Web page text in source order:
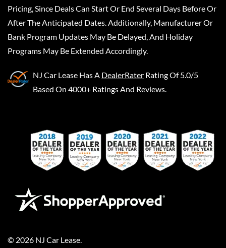
Pricing, Since Deals Can Start Or End Several Days Before Or
After The Anticipated Dates. Additionally, Manufacturer Or
Bank Program Updates May Be Delayed, And Holiday
Programs May Be Extended Accordingly.
NJ Car Lease Has A DealerRater Rating Of 5.0/5
Based On 4000+ Ratings And Reviews.
© 2026 NJ Car Lease.